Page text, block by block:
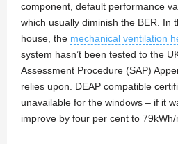
component, default performance
which usually diminish the BER. In
house, the mechanical ventilation
system hasn’t been tested to the
Assessment Procedure (SAP)
relies upon. DEAP compatible
unavailable for the windows – if it
improve by four per cent to 79kWh/